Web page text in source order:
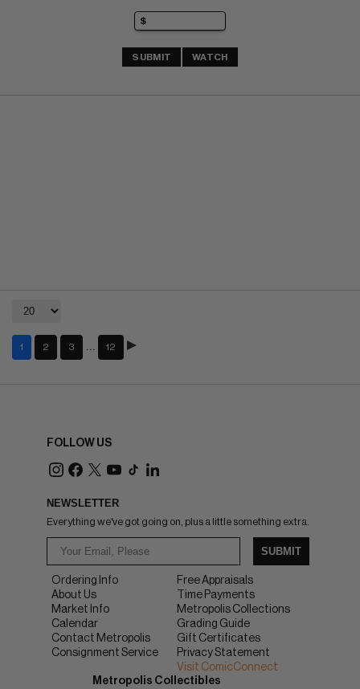
SUBMIT WATCH
1 2 3 12
FOLLOW US
NEWSLETTER
Everything we've got going on, plus a little something extra.
SUBMIT
Ordering Info
About Us
Market Info
Calendar
Contact Metropolis
Consignment Service
Free Appraisals
Time Payments
Metropolis Collections
Grading Guide
Gift Certificates
Privacy Statement
Visit ComicConnect
Metropolis Collectibles